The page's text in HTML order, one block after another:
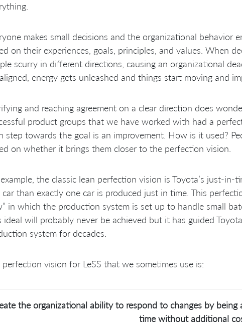
makes small decisions and the organizational behavior
on their experiences, goals, principles, and values. When
scurry in different directions, causing an organizational
energy gets unleashed and things start moving and
and reaching agreement on a clear direction does
product groups that we have worked with had a
step towards the goal is an improvement. How is it used?
on whether it brings them closer to the perfection vision.
the classic lean perfection vision is Toyota’s just-
car than exactly one car is produced just in time. This
in which the production system is set up to handle small
ideal will probably never be achieved but it has guided
system for decades.
perfection vision for LeSS that we sometimes use is:
the organizational ability to respond to changes by
time without additional